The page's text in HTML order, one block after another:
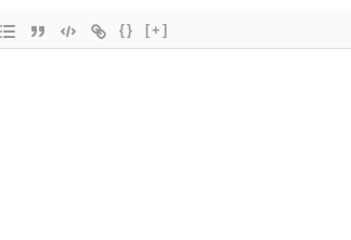
{} [+]